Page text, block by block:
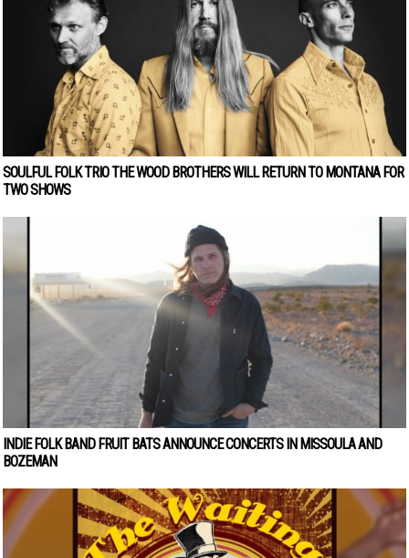
SOULFUL FOLK TRIO THE WOOD BROTHERS WILL RETURN TO MONTANA FOR
TWO SHOWS
INDIE FOLK BAND FRUIT BATS ANNOUNCE CONCERTS IN MISSOULA AND
BOZEMAN